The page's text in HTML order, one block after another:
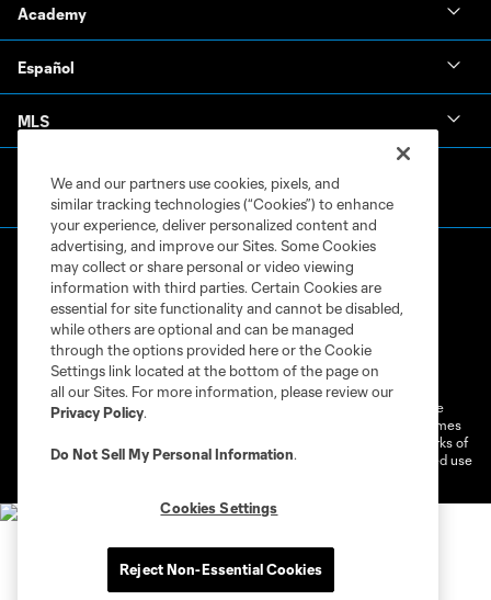
Academy
Español
MLS
Terms of Service
Privacy Policy
Do Not Sell or Share My Personal Information
Cookies Settings
©2026 MLS. The Major League Soccer and MLS name and shield are
registered trademarks of Major League Soccer, L.L.C. (“MLS”). The names
and logos of MLS teams are registered and/or common law trademarks of
MLS or are used with the permission of their owners. Any unauthorized use
We and our partners use cookies, pixels, and
similar tracking technologies (“Cookies”) to enhance
your experience, deliver personalized content and
advertising, and improve our Sites. Some Cookies
may collect or share personal or video viewing
information with third parties. Certain Cookies are
essential for site functionality and cannot be disabled,
while others are optional and can be managed
through the options provided here or the Cookie
Settings link located at the bottom of the page on
all our Sites. For more information, please review our
Privacy Policy.
Do Not Sell My Personal Information.
Cookies Settings
Reject Non-Essential Cookies